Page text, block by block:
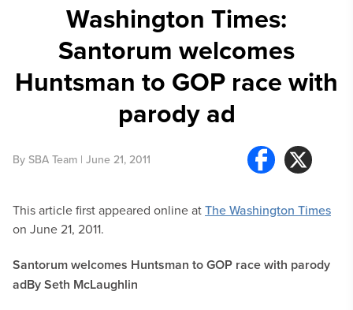
Washington Times:
Santorum welcomes
Huntsman to GOP race with
parody ad
By SBA Team | June 21, 2011
This article first appeared online atThe Washington Times
on June 21, 2011.
Santorum welcomes Huntsman to GOP race with parody
adBy Seth McLaughlin